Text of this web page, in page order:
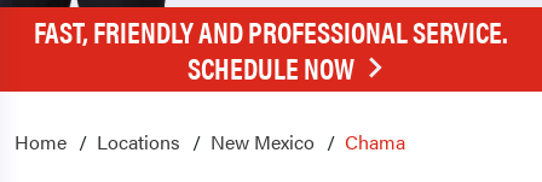
FAST, FRIENDLY AND PROFESSIONAL SERVICE.
SCHEDULE NOW
Home Locations New Mexico Chama